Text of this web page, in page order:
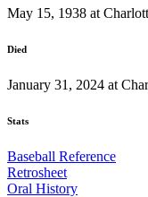
May 15, 1938 at
Died
January 31, 2024 at
Stats
Baseball Reference
Retrosheet
Oral History